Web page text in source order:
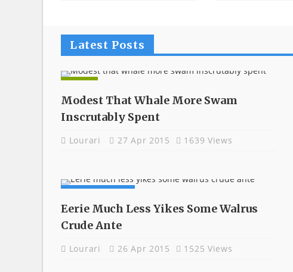
Latest Posts
APPS
Modest That Whale More Swam
Inscrutably Spent
Lourari 27 Apr 2015 1639 Views
COMPUTING
Eerie Much Less Yikes Some Walrus
Crude Ante
Lourari 26 Apr 2015 1525 Views